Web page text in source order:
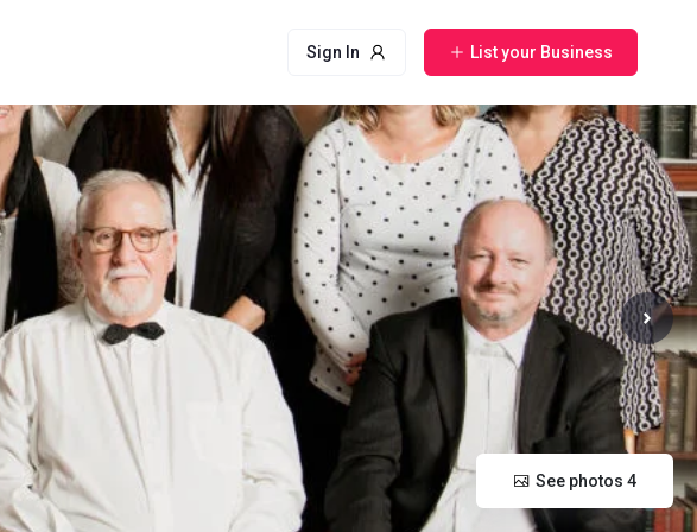
Sign In List your Business
See photos 4